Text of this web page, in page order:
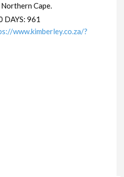
Cape.
DAYS:961
www.kimberley.co.za/?